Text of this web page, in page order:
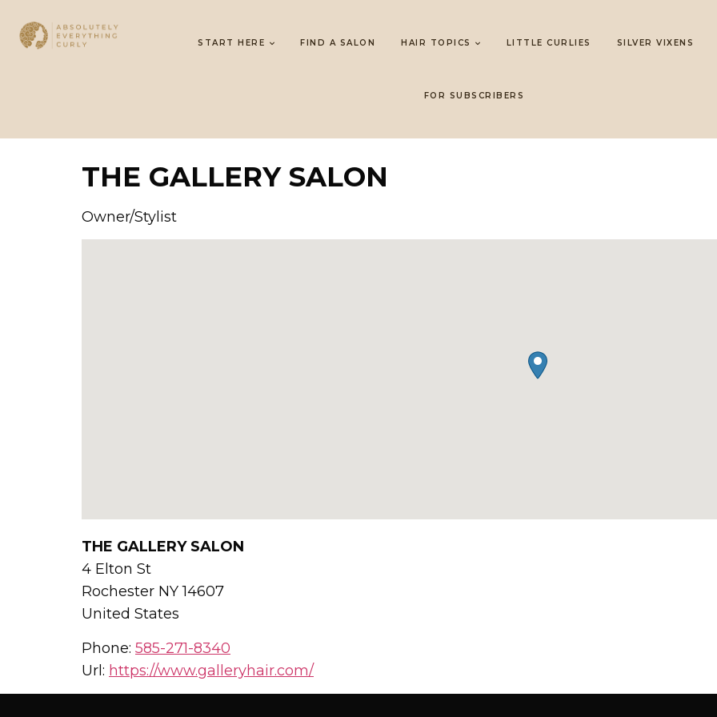
START HERE FIND A SALON HAIR TOPICS LITTLE CURLIES SILVER VIXENS
FOR SUBSCRIBERS
THE GALLERY SALON
Owner/Stylist
THE GALLERY SALON
4 Elton St
Rochester NY14607
United States
Phone: 585-271-8340
Url: https://www.galleryhair.com/